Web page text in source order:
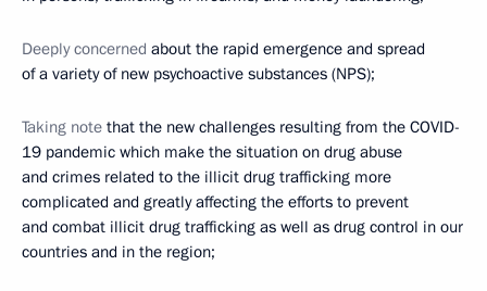
Deeply concerned about the rapid emergence and spread
of a variety of new psychoactive substances (NPS);
Taking note that the new challenges resulting from the COVID-
19 pandemic which make the situation on drug abuse
and crimes related to the illicit drug trafficking more
complicated and greatly affecting the efforts to prevent
and combat illicit drug trafficking as well as drug control in our
countries and in the region;